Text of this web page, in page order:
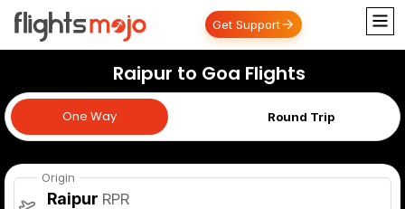
Get Support
Raipur to Goa Flights
One Way Round Trip
One Way
Origin
Raipur RPR